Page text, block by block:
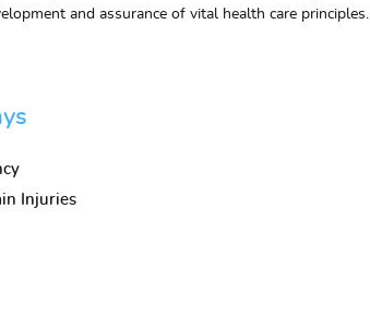
and assurance of vital health care principles.
Injuries